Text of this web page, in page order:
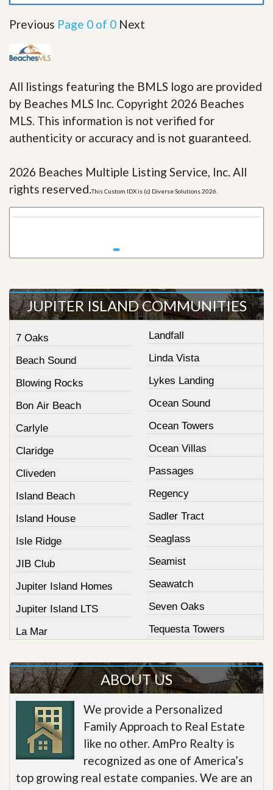
Previous Page 0 of 0 Next
All listings featuring the BMLS logo are provided
by Beaches MLS Inc. Copyright 2026 Beaches
MLS. This information is not verified for
authenticity or accuracy and is not guaranteed.
2026 Beaches Multiple Listing Service, Inc. All
rights reserved.This Custom IDX is (c) Diverse Solutions 2026.
JUPITER ISLAND COMMUNITIES
7 Oaks
Beach Sound
Blowing Rocks
Bon Air Beach
Carlyle
Claridge
Cliveden
Island Beach
Island House
Isle Ridge
JIB Club
Jupiter Island Homes
Jupiter Island LTS
La Mar
Landfall
Linda Vista
Lykes Landing
Ocean Sound
Ocean Towers
Ocean Villas
Passages
Regency
Sadler Tract
Seaglass
Seamist
Seawatch
Seven Oaks
Tequesta Towers
ABOUT US
We provide a Personalized
Family Approach to Real Estate
like no other. AmPro Realty is
recognized as one of America’s
top growing real estate companies. We are an